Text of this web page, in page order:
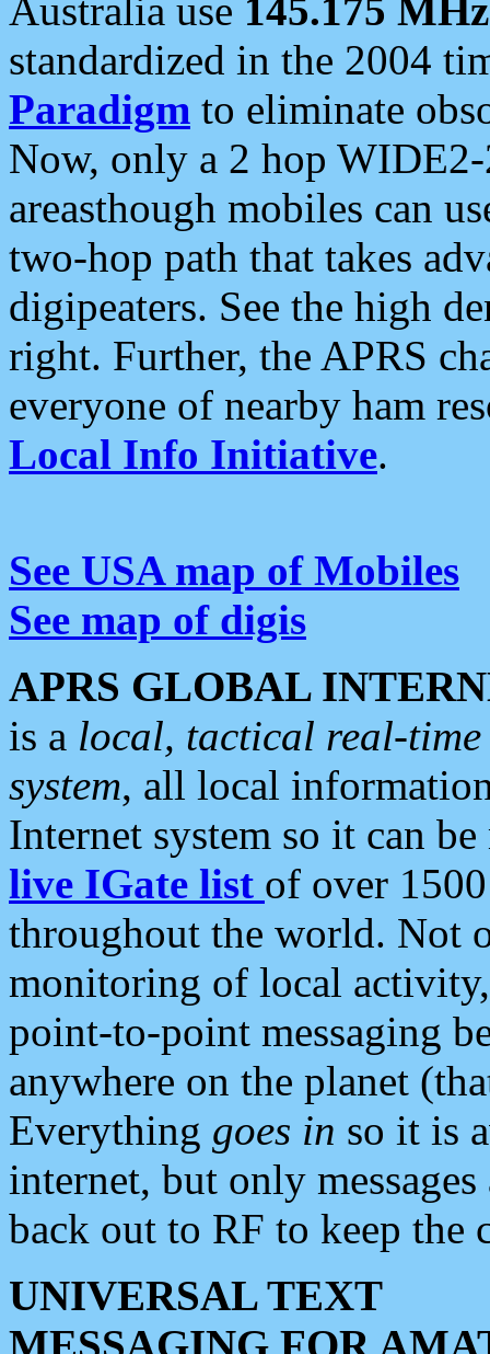
Australia use 145.175 MHz
standardized in the 2004
Paradigm to eliminate
Now, only a 2 hop
areasthough mobiles can
two-hop path that takes
digipeaters. See the high
right. Further, the APRS
everyone of nearby ham
Local Info Initiative.
See USA map of Mobiles
See map of digis
APRS GLOBAL
is a local, tactical real-
system, all local
Internet system so it can
live IGate list of over
throughout the world. Not
monitoring of local
point-to-point messaging
anywhere on the planet
Everything goes in so it is
internet, but only
back out to RF to keep the
UNIVERSAL TEXT
MESSAGING FOR